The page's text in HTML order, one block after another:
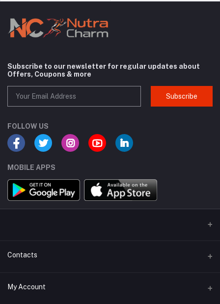
Subscribe to our newsletter for regular updates about
Offers, Coupons & more
Subscribe
FOLLOW US
MOBILE APPS
Contacts
Address
My Account